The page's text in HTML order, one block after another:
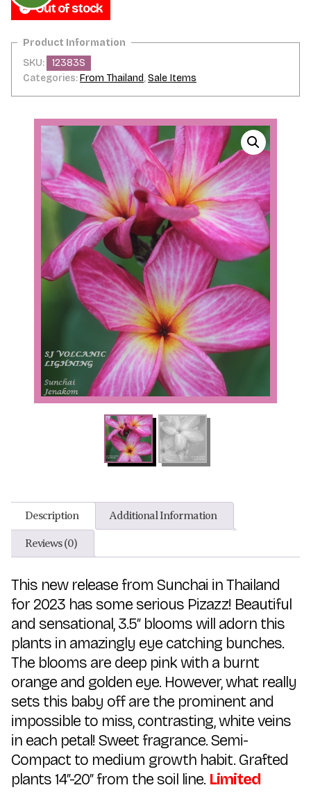
was:
Out of stock
SKU:
12383S
Categories:From Thailand,Sale Items
Description Additional Information
Reviews (0)
This new release from Sunchai in Thailand
for 2023 has some serious Pizazz! Beautiful
and sensational, 3.5″ blooms will adorn this
plants in amazingly eye catching bunches.
The blooms are deep pink with a burnt
orange and golden eye. However, what really
sets this baby off are the prominent and
impossible to miss, contrasting, white veins
in each petal! Sweet fragrance. Semi-
Compact to medium growth habit. Grafted
plants 14″-20″ from the soil line. Limited